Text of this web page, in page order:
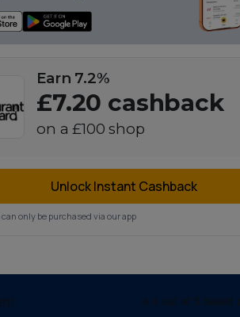
Earn 7.2%
£7.20 cashback
on a£100 shop
Unlock Instant Cashback
only be purchased via our app